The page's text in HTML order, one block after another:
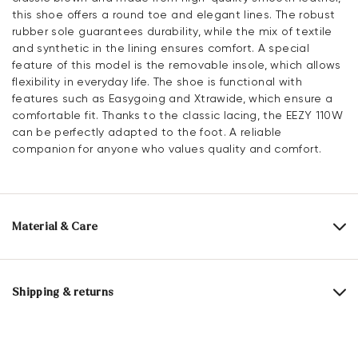
this shoe offers a round toe and elegant lines. The robust
rubber sole guarantees durability, while the mix of textile
and synthetic in the lining ensures comfort. A special
feature of this model is the removable insole, which allows
flexibility in everyday life. The shoe is functional with
features such as Easygoing and Xtrawide, which ensure a
comfortable fit. Thanks to the classic lacing, the EEZY 110W
can be perfectly adapted to the foot. A reliable
companion for anyone who values quality and comfort.
Material & Care
Production size range: UK-sizes
Upper Material:
Shipping & returns